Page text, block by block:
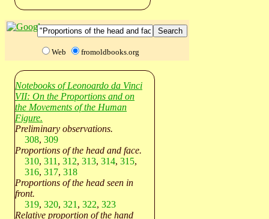
Web fromoldbooks.org
Notebooks of Leonoardo da Vinci
VII: On the Proportions and on
the Movements of the Human
Figure.
Preliminary observations.
308, 309
Proportions of the head and face.
310, 311 , 312, 313, 314, 315,
316, 317, 318
Proportions of the head seen in
front.
319, 320, 321 , 322, 323
Relative proportion of the hand